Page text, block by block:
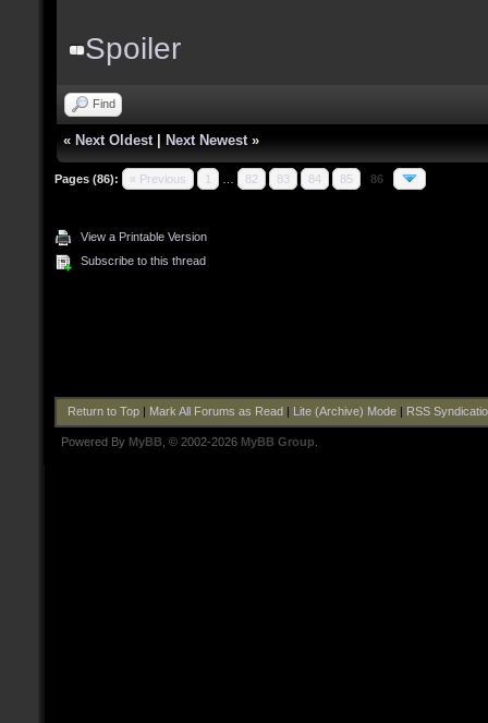
Spoiler
Find
« Next Oldest Next Newest »
Pages (86): « Previous 1 82 83 84 85 86
View a Printable Version
Subscribe to this thread
Return to Top| Mark All Forums as Read Lite (Archive) Mode| RSS
Powered By MyBB , © 2002-2026 MyBB Group